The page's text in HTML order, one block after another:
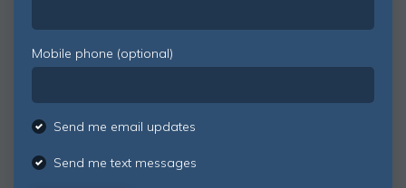
Mobile phone (optional)
Send me email updates
Send me text messages